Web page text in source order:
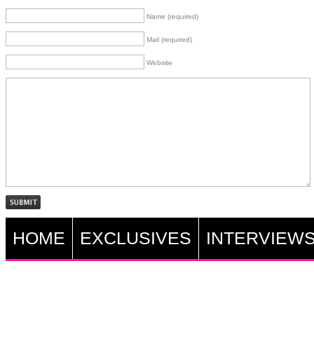
Name (required)
Mail (required)
Website
HOME EXCLUSIVES